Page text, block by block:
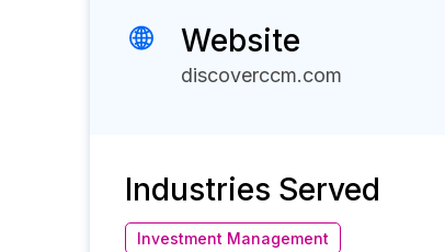
Website
discoverccm.com
Industries Served
Investment Management